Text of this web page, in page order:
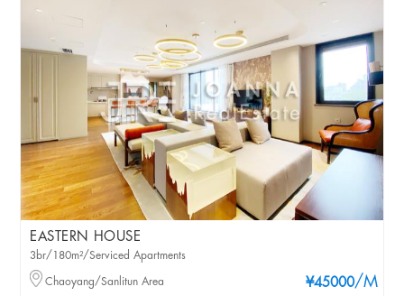
EASTERN HOUSE
¥45000/M
3br/180m²/Serviced Apartments
Chaoyang/Sanlitun Area